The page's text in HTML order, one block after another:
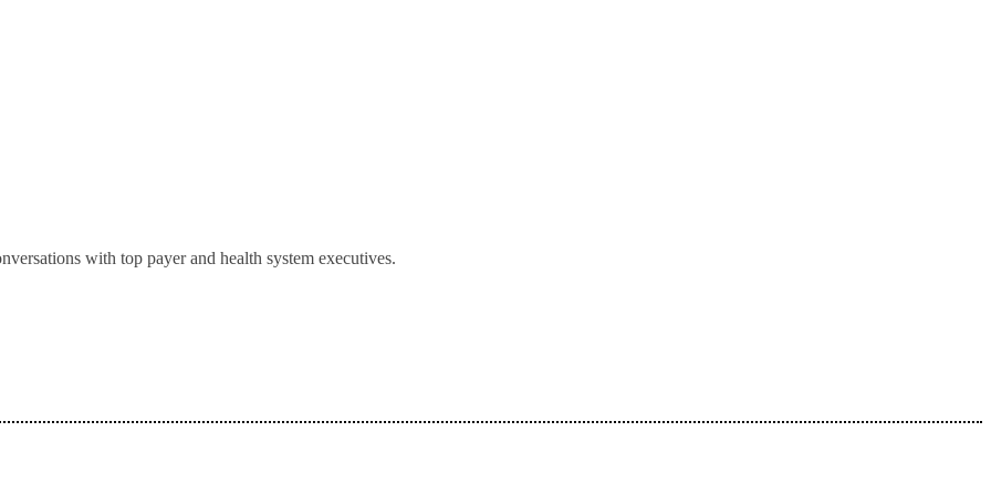
with top payer and health system executives.